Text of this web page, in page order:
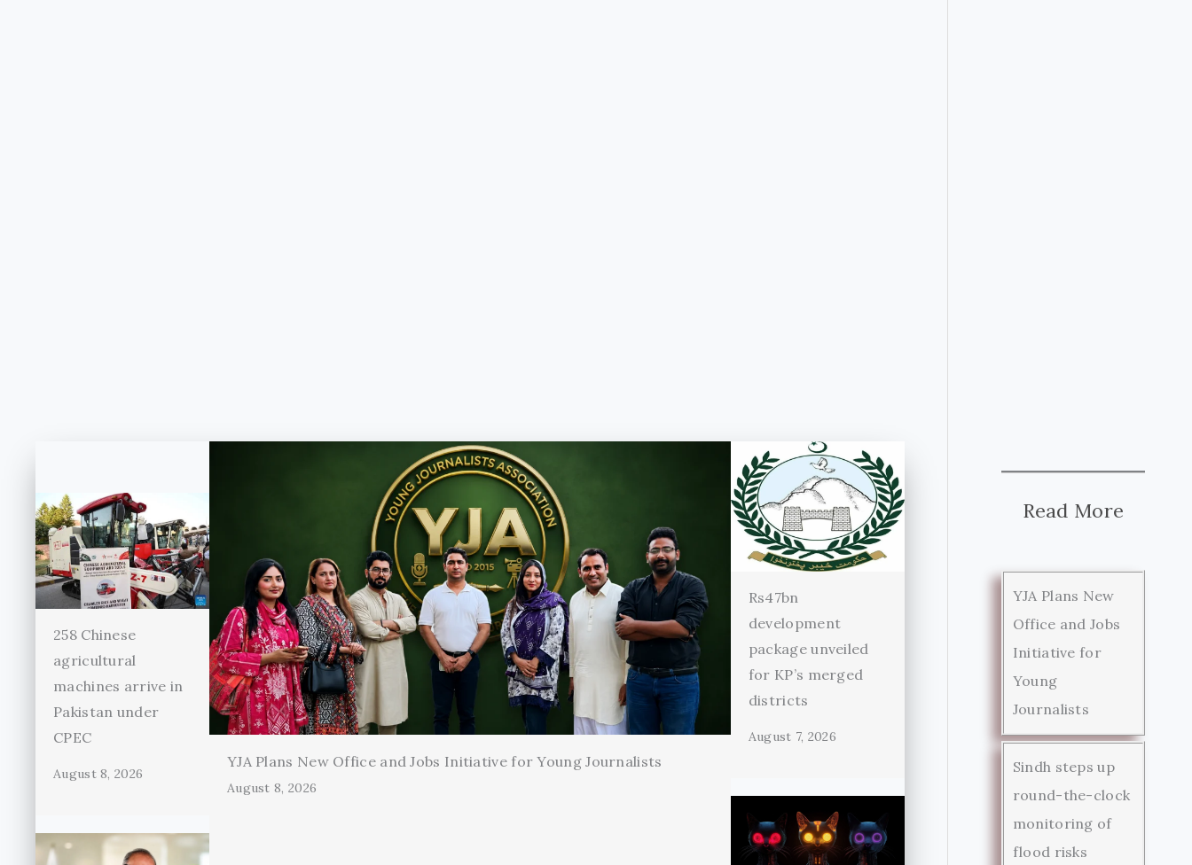
258 Chinese
agricultural
machines arrive in
Pakistan under
CPEC
August 8, 2026
YJA Plans New Office and Jobs Initiative for Young Journalists
August 8, 2026
Rs47bn
development
package unveiled
for KP’s merged
districts
August 7, 2026
Read More
YJA Plans New
Office and Jobs
Initiative for
Young
Journalists
Sindh steps up
round-the-clock
monitoring of
flood risks